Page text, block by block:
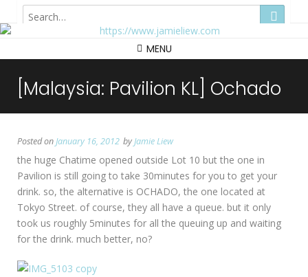
MENU
[Malaysia: Pavilion KL] Ochado
Posted onJanuary 16, 2012 byJamie Liew
the huge Chatime opened outside Lot 10 but the one in
Pavilion is still going to take 30minutes for you to get your
drink. so, the alternative is OCHADO, the one located at
Tokyo Street. of course, they all have a queue. but it only
took us roughly 5minutes for all the queuing up and waiting
for the drink. much better, no?